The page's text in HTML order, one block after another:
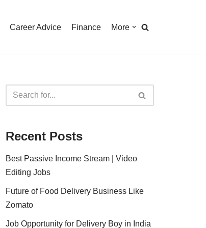
Career Advice Finance More
Recent Posts
Best Passive Income Stream | Video
Editing Jobs
Future of Food Delivery Business Like
Zomato
Job Opportunity for Delivery Boy in India